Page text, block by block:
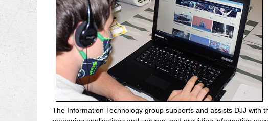
The Information Technology group supports and assists DJJ with